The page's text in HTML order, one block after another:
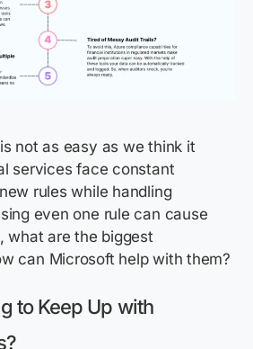
not as easy as we think it
services face constant
rules while handling
even one rule can cause
what are the biggest
can Microsoft help with them?
to Keep Up with